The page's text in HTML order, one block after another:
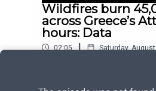
Wildfires burn
across Greece’s
hours: Data
02:05 | Saturday,